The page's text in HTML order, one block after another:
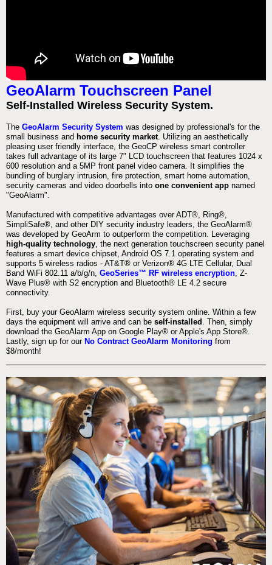
GeoAlarm Touchscreen Panel
Self-Installed Wireless Security System.
The GeoAlarm Security System was designed by professional's for the
small business and home security market. Utilizing an aesthetically
pleasing user friendly interface, the GeoCP wireless smart controller
takes full advantage of its large 7" LCD touchscreen that features 1024 x
600 resolution and a 5MP front panel video camera. It simplifies the
bundling of burglary intrusion, fire protection, smart home automation,
security cameras and video doorbells into one convenient app named
"GeoAlarm".
Manufactured with competitive advantages over ADT®, Ring®,
SimpliSafe®, and other DIY security industry leaders, the GeoAlarm®
was developed by GeoArm to outperform the competition. Leveraging
high-quality technology, the next generation touchscreen security panel
features a smart device chipset, Android OS 7.1 operating system and
supports 5 wireless radios - AT&T® or Verizon® 4G LTE Cellular, Dual
Band WiFi 802.11 a/b/g/n, GeoSeries™ RF wireless encryption, Z-
Wave Plus® with S2 encryption and Bluetooth® LE 4.2 secure
connectivity.
First, buy your GeoAlarm wireless security system online. Within a few
days the equipment will arrive and can be self-installed . Then, simply
download the GeoAlarm App on Google Play® or Apple's App Store®.
Lastly, sign up for our No Contract GeoAlarm Monitoring from
$8/month!